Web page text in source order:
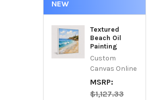
NEW
Textured
Beach Oil
Painting
Custom
Canvas Online
MSRP:
$1,127.33